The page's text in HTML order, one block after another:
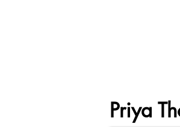
Priya